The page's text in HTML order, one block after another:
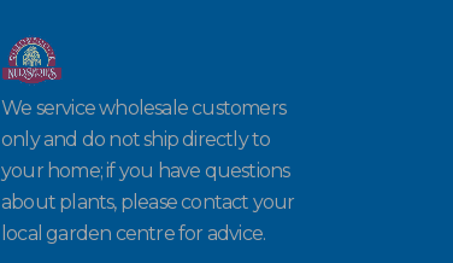
We service wholesale customers
only and do not ship directly to
your home; if you have questions
about plants, please contact your
local garden centre for advice.